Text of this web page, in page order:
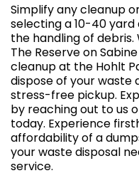
Simplify any cleanup
selecting a 10-40
the handling of
The Reserve on
cleanup at the Hohlt
dispose of your
stress-free pickup.
by reaching out to us
today. Experience
affordability of a
your waste disposal
service.